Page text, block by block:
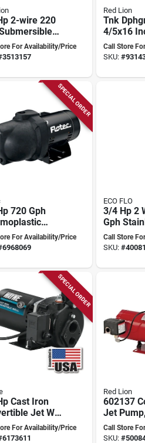
2-wire 220
Well Pump
14942402
For Availability/Price
3513157
Red Lion
Tnk
4/5x16
Duty
Steel
Call Store
SKU: #
SPECIAL ORDER
720 Gph
Well Jet
Model
For Availability/Price
6968069
ECO FLO
3/4 Hp 2
Gph
Pump
Call Store
SKU: #
SPECIAL ORDER
Cast Iron
Jet Well
Cws75 - 7.7
For Availability/Price
6173611
Red Lion
602137
Jet
115/
duty
Call Store
SKU: #